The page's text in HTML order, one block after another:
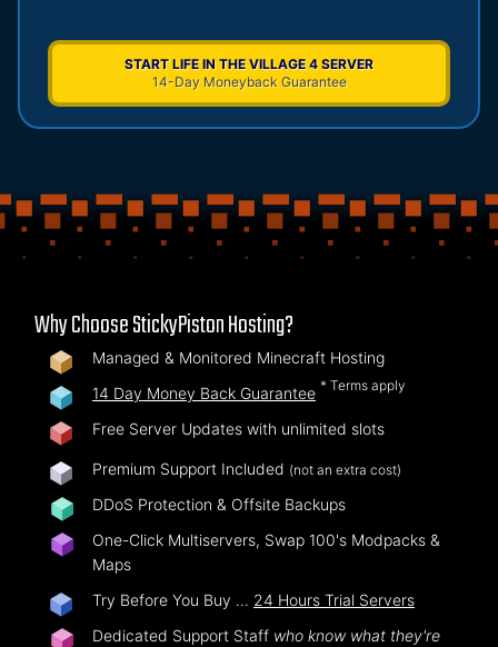
START LIFE IN THE VILLAGE 4 SERVER
14-Day Moneyback Guarantee
Why Choose StickyPiston Hosting?
Managed & Monitored Minecraft Hosting
14 Day Money Back Guarantee * Terms apply
Free Server Updates with unlimited slots
Premium Support Included (not an extra cost)
DDoS Protection & Offsite Backups
One-Click Multiservers, Swap 100's Modpacks &
Maps
Try Before You Buy … 24 Hours Trial Servers
Dedicated Support Staff who know what they're